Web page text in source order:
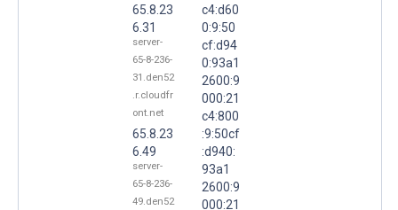
65.8.23
6.31
server-
65-8-236-
31.den52
.r.cloudfr
ont.net
65.8.23
6.49
server-
65-8-236-
49.den52
c4:d60
0:9:50
cf:d94
0:93a1
2600:9
000:21
c4:800
:9:50cf
:d940:
93a1
2600:9
000:21